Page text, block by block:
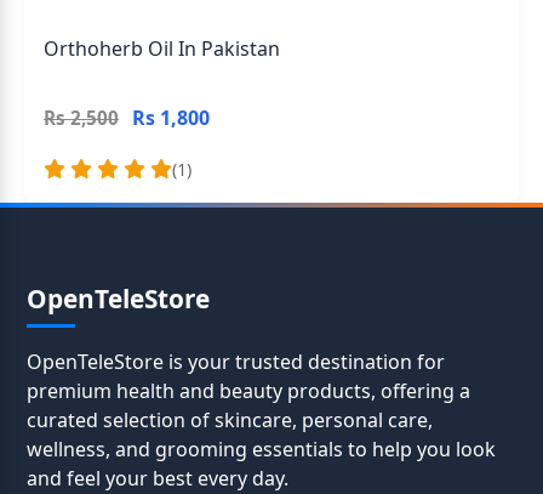
Orthoherb Oil In Pakistan
Rs 2,500 Rs 1,800
(1)
OpenTeleStore
OpenTeleStore is your trusted destination for
premium health and beauty products, offering a
curated selection of skincare, personal care,
wellness, and grooming essentials to help you look
and feel your best every day.